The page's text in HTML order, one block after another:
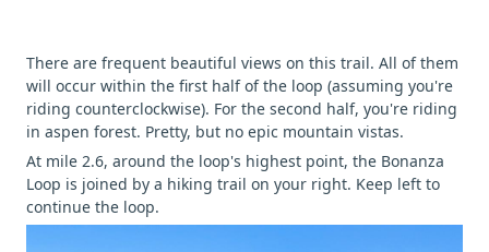
There are frequent beautiful views on this trail. All of them
will occur within the first half of the loop (assuming you're
riding counterclockwise). For the second half, you're riding
in aspen forest. Pretty, but no epic mountain vistas.
At mile 2.6, around the loop's highest point, the Bonanza
Loop is joined by a hiking trail on your right. Keep left to
continue the loop.